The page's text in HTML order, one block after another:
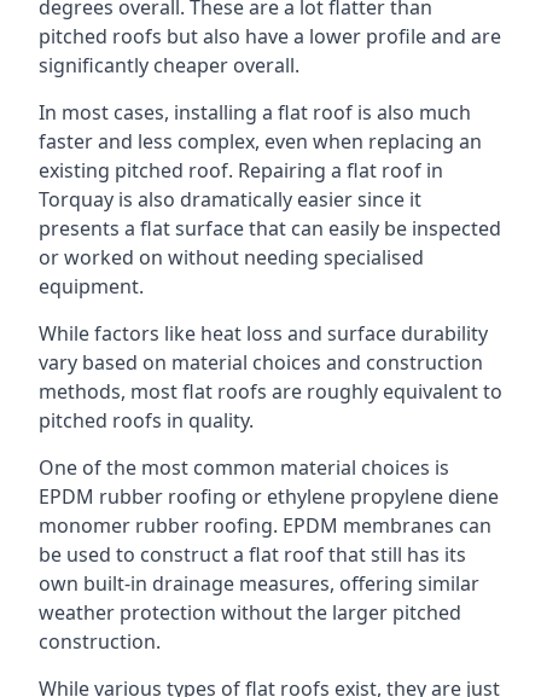
degrees overall. These are a lot flatter than
pitched roofs but also have a lower profile and are
significantly cheaper overall.
In most cases, installing a flat roof is also much
faster and less complex, even when replacing an
existing pitched roof. Repairing a flat roof in
Torquay is also dramatically easier since it
presents a flat surface that can easily be inspected
or worked on without needing specialised
equipment.
While factors like heat loss and surface durability
vary based on material choices and construction
methods, most flat roofs are roughly equivalent to
pitched roofs in quality.
One of the most common material choices is
EPDM rubber roofing or ethylene propylene diene
monomer rubber roofing. EPDM membranes can
be used to construct a flat roof that still has its
own built-in drainage measures, offering similar
weather protection without the larger pitched
construction.
While various types of flat roofs exist, they are just